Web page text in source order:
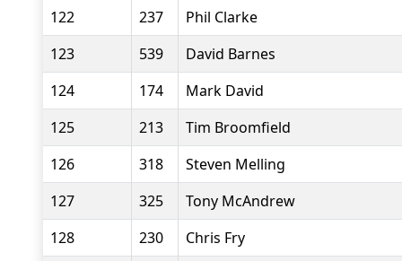
122
237
Phil Clarke
123
539
David Barnes
124
174
Mark David
125
213
Tim Broomfield
126
318
Steven Melling
127
325
Tony McAndrew
128
230
Chris Fry